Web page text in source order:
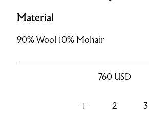
Material
90% Wool 10% Mohair
760 USD
1 2 3